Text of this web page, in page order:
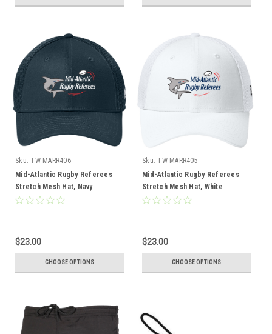
Sku: TW-MARR406
Mid-Atlantic Rugby Referees
Stretch Mesh Hat, Navy
$23.00
CHOOSE OPTIONS
Sku: TW-MARR405
Mid-Atlantic Rugby Referees
Stretch Mesh Hat, White
$23.00
CHOOSE OPTIONS